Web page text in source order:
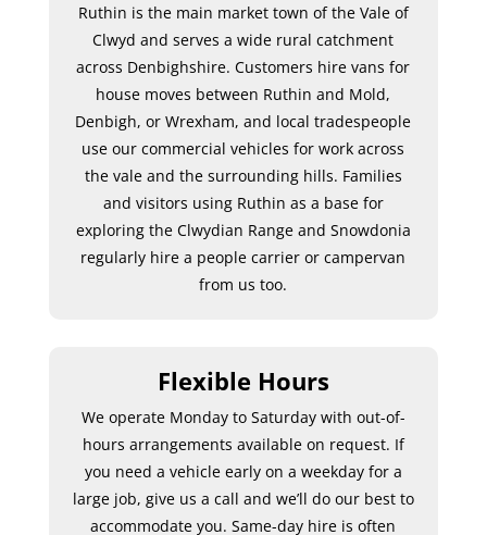
Ruthin is the main market town of the Vale of
Clwyd and serves a wide rural catchment
across Denbighshire. Customers hire vans for
house moves between Ruthin and Mold,
Denbigh, or Wrexham, and local tradespeople
use our commercial vehicles for work across
the vale and the surrounding hills. Families
and visitors using Ruthin as a base for
exploring the Clwydian Range and Snowdonia
regularly hire a people carrier or campervan
from us too.
Flexible Hours
We operate Monday to Saturday with out-of-
hours arrangements available on request. If
you need a vehicle early on a weekday for a
large job, give us a call and we’ll do our best to
accommodate you. Same-day hire is often